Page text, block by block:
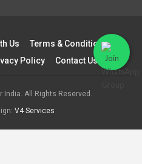
Us
Terms & Conditions
Policy Contact Us
India. All Rights Reserved.
V4 Services